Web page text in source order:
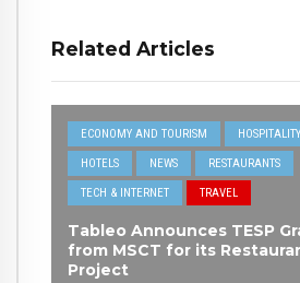
Related Articles
ECONOMY AND TOURISM HOSPITALITY
HOTELS NEWS RESTAURANTS
TECH & INTERNET TRAVEL
Tableo Announces TESP
from MSCT for its
Project